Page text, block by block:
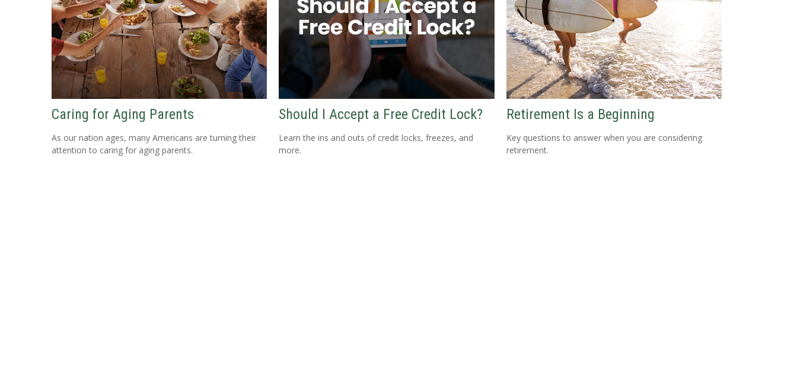
Caring for Aging Parents
As our nation ages, many Americans are turning their
attention to caring for aging parents.
Should I Accept a Free Credit Lock?
Learn the ins and outs of credit locks, freezes, and
more.
Retirement Is a Beginning
Key questions to answer when you are considering
retirement.